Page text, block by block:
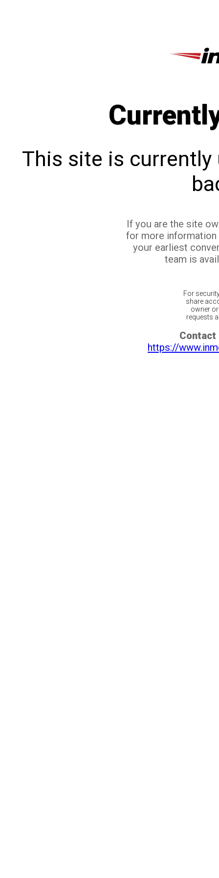
This site is currently
If you are the site
for more
your earliest
team is
For
share
owner
requests
Contact
https://